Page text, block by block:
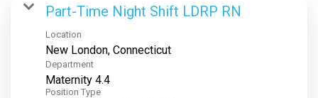
Part-Time Night Shift LDRP RN
Location
Department
Maternity 4.4
Position Type